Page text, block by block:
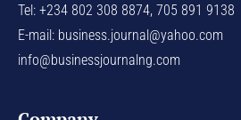
Tel: +234 802 308 8874, 705 891 9138
E-mail: business.journal@yahoo.com
info@businessjournalng.com